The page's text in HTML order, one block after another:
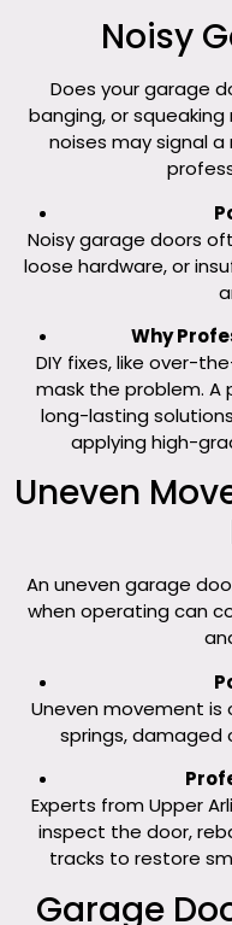
Noisy
Does your garage
banging, or
noises may signal
Noisy garage doors
loose hardware, or
Why
DIY fixes, like over-
mask the problem. A
long-lasting
applying high-
Uneven
An uneven garage
when operating can
Uneven movement
springs, damaged
Experts from Upper
inspect the door,
tracks to restore
Garage